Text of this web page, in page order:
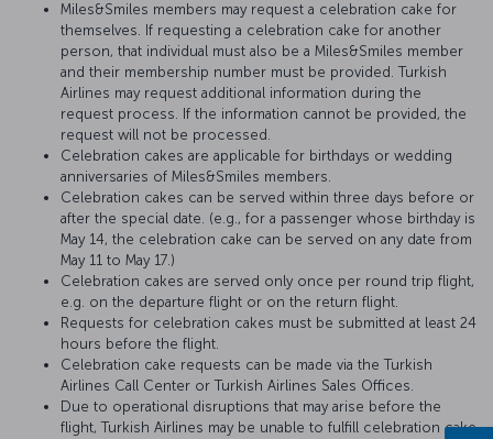
Miles&Smiles members may request a celebration cake for
themselves. If requesting a celebration cake for another
person, that individual must also be a Miles&Smiles member
and their membership number must be provided. Turkish
Airlines may request additional information during the
request process. If the information cannot be provided, the
request will not be processed.
Celebration cakes are applicable for birthdays or wedding
anniversaries of Miles&Smiles members.
Celebration cakes can be served within three days before or
after the special date. (e.g., for a passenger whose birthday is
May 14, the celebration cake can be served on any date from
May 11 to May 17.)
Celebration cakes are served only once per round trip flight,
e.g. on the departure flight or on the return flight.
Requests for celebration cakes must be submitted at least 24
hours before the flight.
Celebration cake requests can be made via the Turkish
Airlines Call Center or Turkish Airlines Sales Offices.
Due to operational disruptions that may arise before the
flight, Turkish Airlines may be unable to fulfill celebration cake